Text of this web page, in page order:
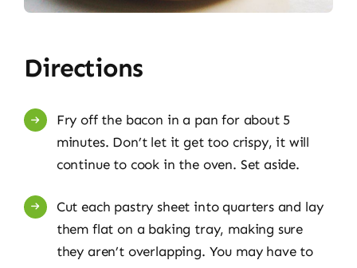
Directions
Fry off the bacon in a pan for about 5
minutes. Don’t let it get too crispy, it will
continue to cook in the oven. Set aside.
Cut each pastry sheet into quarters and lay
them flat on a baking tray, making sure
they aren’t overlapping. You may have to